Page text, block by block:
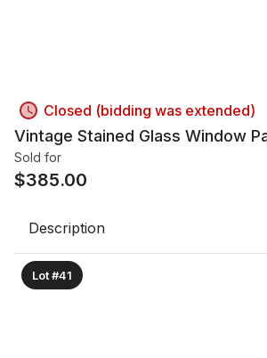
Closed (bidding was extended)
Vintage Stained Glass Window
Sold for
$385.00
Description
Lot #41